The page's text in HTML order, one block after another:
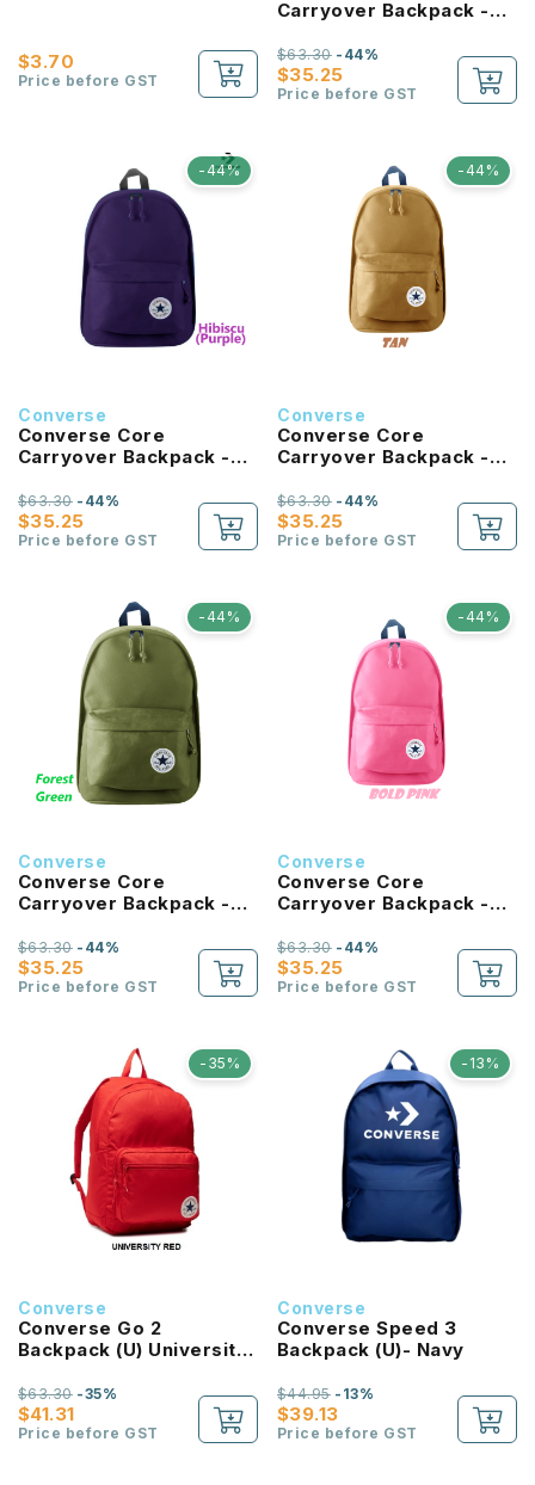
$3.70
Price before GST
Carryover Backpack -
$35.25
$63.30-44%
Price before GST
-44%
Converse
Converse Core
Carryover Backpack -
$35.25
$63.30-44%
Price before GST
-44%
Converse
Converse Core
Carryover Backpack -
$35.25
$63.30-44%
Price before GST
-44%
Converse
Converse Core
Carryover Backpack -
$35.25
$63.30-44%
Price before GST
-44%
Converse
Converse Core
Carryover Backpack -
$35.25
$63.30-44%
Price before GST
-35%
Converse
Converse Go 2
Backpack (U) University
$41.31
$63.30-35%
Price before GST
-13%
Converse
Converse Speed 3
Backpack (U)- Navy
$39.13
$44.95-13%
Price before GST